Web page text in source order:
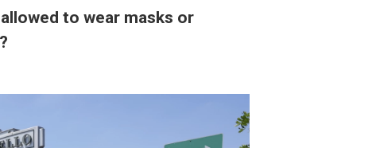
to wear masks or